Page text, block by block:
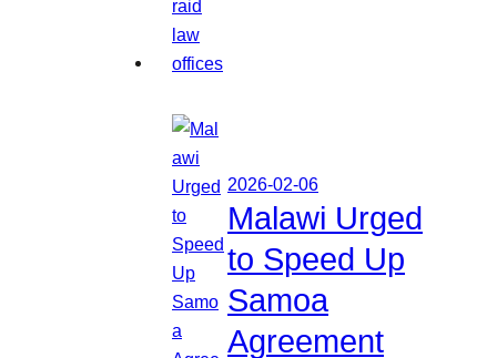
2026-02-06
Malawi Urged
to Speed Up
Samoa
Agreement